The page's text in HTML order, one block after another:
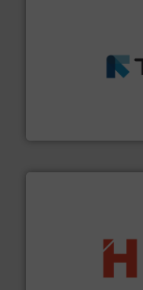
management
More info ➜
waste materials into